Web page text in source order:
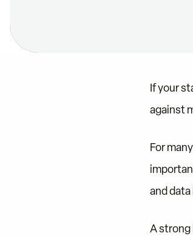
If your
against
For
and
A strong